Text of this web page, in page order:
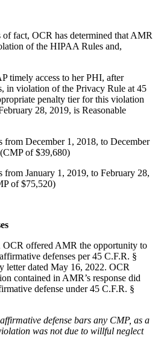
fact, OCR has determined that AMR
of the HIPAA Rules and,
timely access to her PHI, after
in violation of the Privacy Rule at 45
penalty tier for this violation
28, 2019, is Reasonable
from December 1, 2018, to December
of $39,680)
from January 1, 2019, to February 28,
of $75,520)
offered AMR the opportunity to
defenses per 45 C.F.R. §
letter dated May 16, 2022. OCR
contained in AMR’s response did
defense under 45 C.F.R. §
defense bars any CMP, as a
was not due to willful neglect